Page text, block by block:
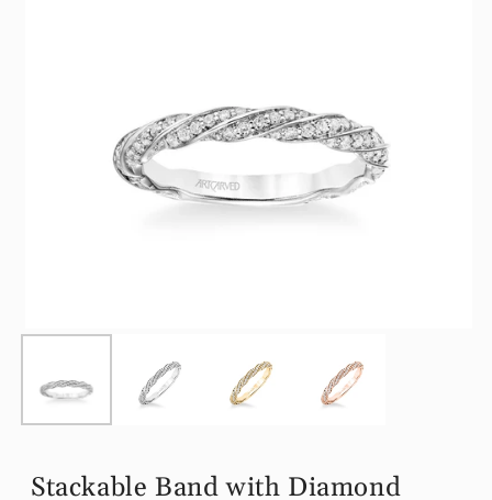
Open
in
Stackable Band with Diamond